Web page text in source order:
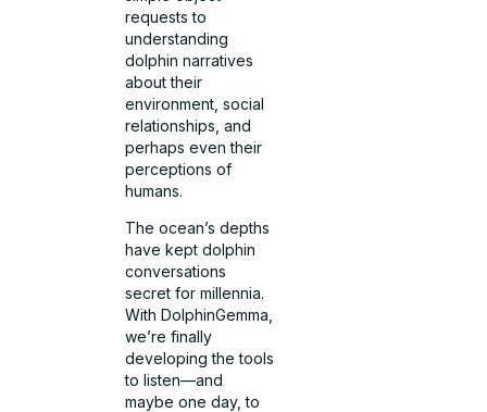
requests to
understanding
dolphin narratives
about their
environment, social
relationships, and
perhaps even their
perceptions of
humans.
The ocean’s depths
have kept dolphin
conversations
secret for millennia.
With DolphinGemma,
we’re finally
developing the tools
to listen—and
maybe one day, to